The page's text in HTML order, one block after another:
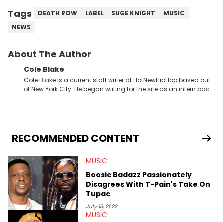
Tags DEATH ROW LABEL SUGE KNIGHT
MUSIC
NEWS
About The Author
Cole Blake
Cole Blake is a current staff writer at HotNewHipHop based out
of New York City. He began writing for the site as an intern back
extends outside of hip-hop, having written extensively about a
myriad of topics including politics, sports, and pop culture.
the site as well, such as Rolling Loud and Governors Ball.
RECOMMENDED CONTENT
MUSIC
Boosie Badazz Passionately
Disagrees With T-Pain's Take On
Tupac
July 13, 2022
MUSIC